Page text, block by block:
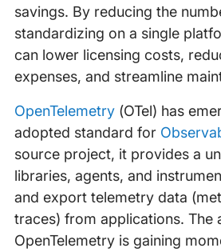
savings. By reducing the
standardizing on a single
can lower licensing costs,
expenses, and streamline
OpenTelemetry(OTel) has
adopted standard for
source project, it provides a
libraries, agents, and
and export telemetry data
traces) from applications. The
OpenTelemetry is gaining